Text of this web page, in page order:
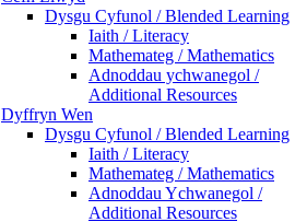
Dysgu Cyfunol / Blended Learning
Iaith / Literacy
Mathemateg / Mathematics
Adnoddau ychwanegol /
Additional Resources
Dyffryn Wen
Dysgu Cyfunol / Blended Learning
Iaith / Literacy
Mathemateg / Mathematics
Adnoddau Ychwanegol /
Additional Resources